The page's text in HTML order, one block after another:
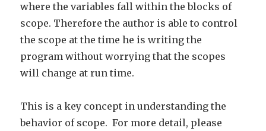
where the variables fall within the blocks of
scope. Therefore the author is able to control
the scope at the time he is writing the
program without worrying that the scopes
will change at run time.
This is a key concept in understanding the
behavior of scope. For more detail, please